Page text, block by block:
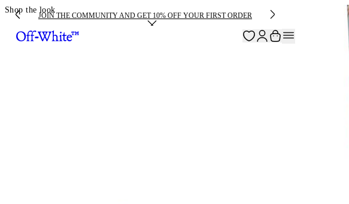
JOIN THE COMMUNITY AND GET 10% OFF YOUR FIRST ORDER
Shop the look